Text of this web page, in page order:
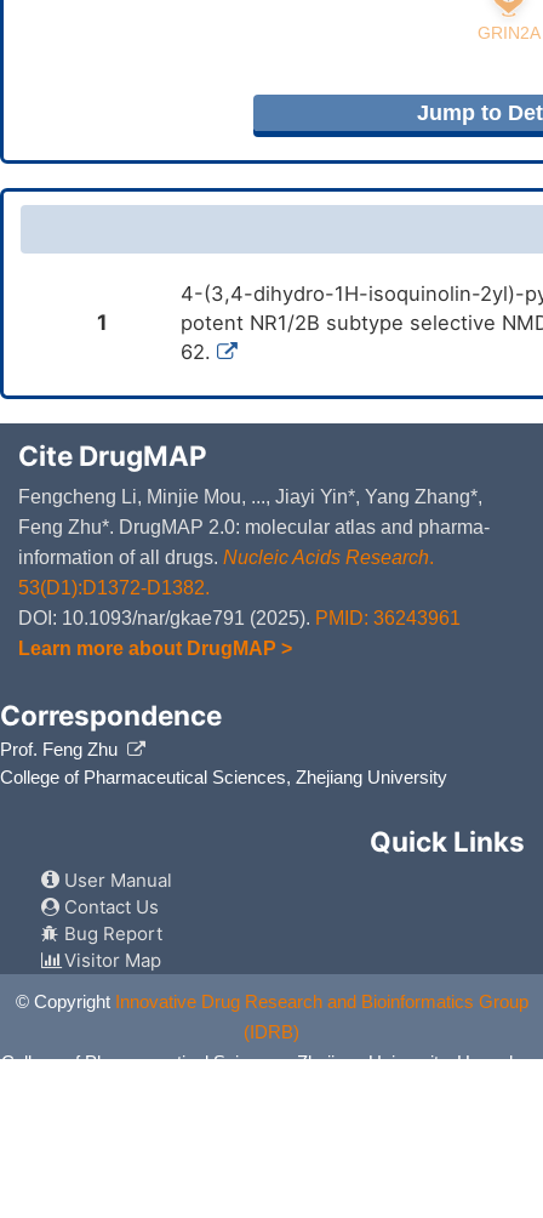
Jump to
1
4-(3,4-dihydro-1H-isoquinolin-2yl)-
potent NR1/2B subtype selective
62.
Cite DrugMAP
Fengcheng Li, Minjie Mou, ..., Jiayi Yin*, Yang Zhang*,
Feng Zhu*. DrugMAP 2.0: molecular atlas and pharma-
information of all drugs. Nucleic Acids Research.
53(D1):D1372-D1382.
DOI: 10.1093/nar/gkae791 (2025). PMID: 36243961
Learn more about DrugMAP >
Correspondence
Prof. Feng Zhu
College of Pharmaceutical Sciences, Zhejiang University
Quick Links
User Manual
Contact Us
Bug Report
Visitor Map
© Copyright Innovative Drug Research and Bioinformatics Group
(IDRB)
College of Pharmaceutical Sciences, Zhejiang University, Hangzhou,